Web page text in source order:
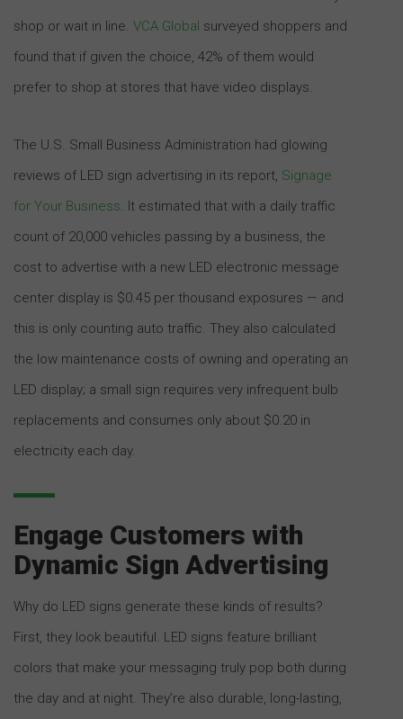
shop or wait in line. VCA Global surveyed shoppers and
found that if given the choice, 42% of them would
prefer to shop at stores that have video displays.
The U.S. Small Business Administration had glowing
reviews of LED sign advertising in its report, Signage
for Your Business. It estimated that with a daily traffic
count of 20,000 vehicles passing by a business, the
cost to advertise with a new LED electronic message
center display is $0.45 per thousand exposures — and
this is only counting auto traffic. They also calculated
the low maintenance costs of owning and operating an
LED display; a small sign requires very infrequent bulb
replacements and consumes only about $0.20 in
electricity each day.
Engage Customers with
Dynamic Sign Advertising
Why do LED signs generate these kinds of results?
First, they look beautiful. LED signs feature brilliant
colors that make your messaging truly pop both during
the day and at night. They’re also durable, long-lasting,